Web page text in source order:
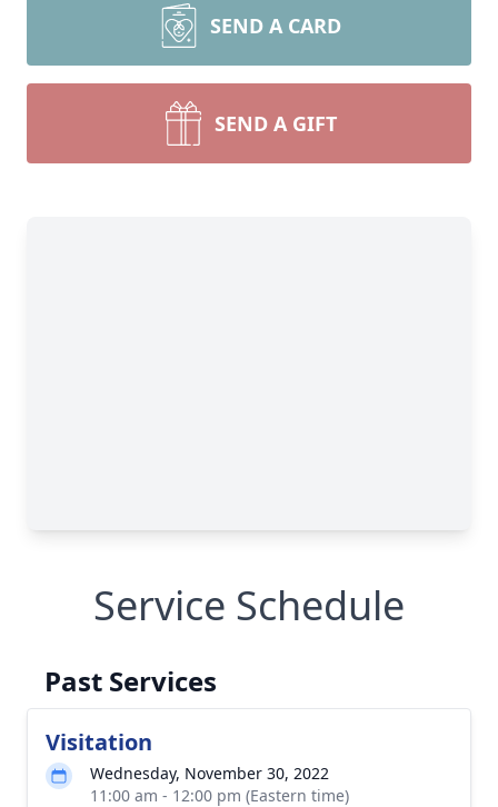
SEND A CARD
SEND A GIFT
Service Schedule
Past Services
Visitation
Wednesday, November 30, 2022
11:00 am - 12:00 pm (Eastern time)